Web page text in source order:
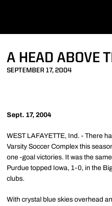
A HEAD ABOVE
SEPTEMBER 17, 2004
Sept. 17, 2004
WEST LAFAYETTE, Ind. - There
Varsity Soccer Complex this
one -goal victories. It was the
Purdue topped Iowa, 1-0, in the
clubs.
With crystal blue skies overhead